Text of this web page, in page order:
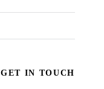
GET IN TOUCH